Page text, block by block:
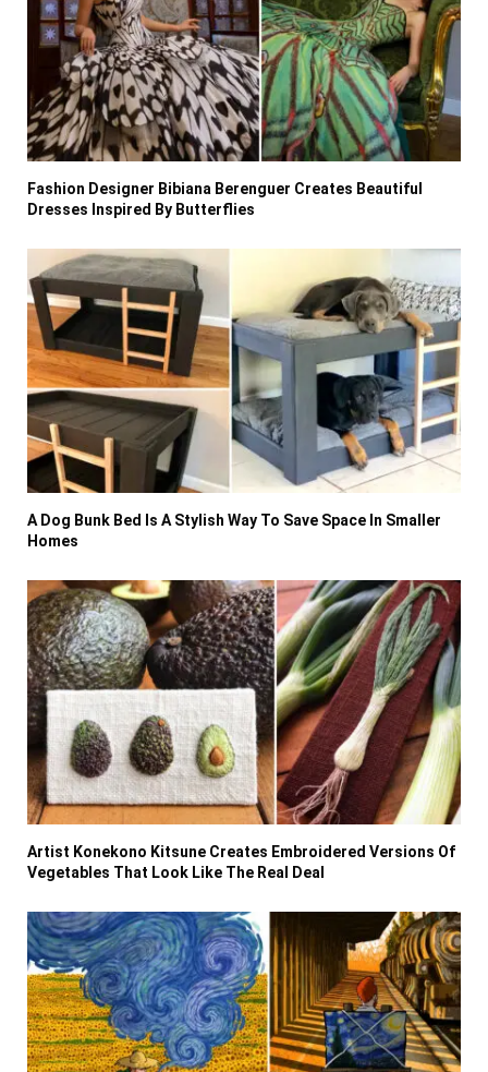
Fashion Designer Bibiana Berenguer Creates Beautiful
Dresses Inspired By Butterflies
A Dog Bunk Bed Is A Stylish Way To Save Space In Smaller
Homes
Artist Konekono Kitsune Creates Embroidered Versions Of
Vegetables That Look Like The Real Deal